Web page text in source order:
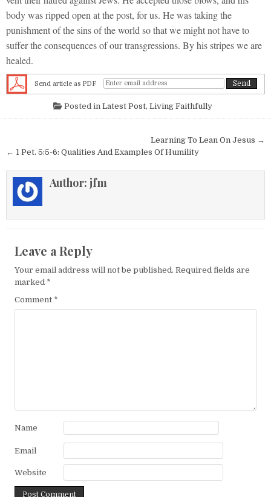
body was ripped open at the post, for us. He was taking the
punishment of the sins of the world so that we might not have to
suffer the consequences of our transgressions. By his stripes we are
healed.
Send article as PDF
Posted in Latest Post, Living Faithfully
Learning To Lean On Jesus →
← 1 Pet. 5:5-6: Qualities And Examples Of Humility
Author: jfm
Leave a Reply
Your email address will not be published. Required fields are
marked *
Comment *
Name
Email
Website